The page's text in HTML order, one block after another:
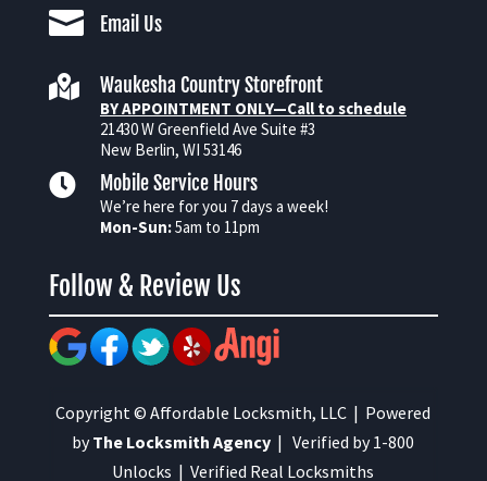
 Email Us
 Waukesha Country Storefront
BY APPOINTMENT ONLY—Call to schedule
21430 W Greenfield Ave Suite #3
New Berlin, WI 53146
 Mobile Service Hours
We’re here for you 7 days a week!
Mon-Sun:5am to 11pm
Follow & Review Us
Copyright © Affordable Locksmith, LLC | Powered
byThe Locksmith Agency | Verified by 1-800
Unlocks | Verified Real Locksmiths